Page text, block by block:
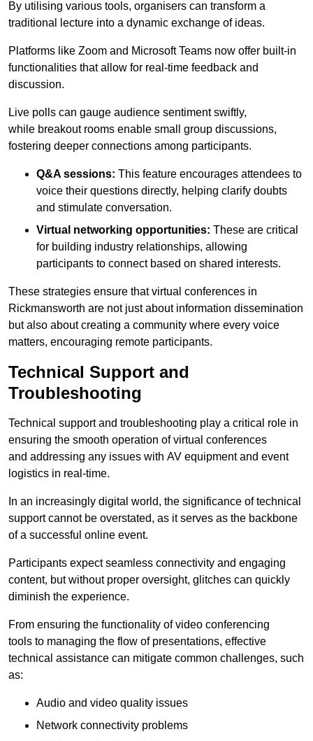
By utilising various tools, organisers can transform a
traditional lecture into a dynamic exchange of ideas.
Platforms like Zoom and Microsoft Teams now offer built-in
functionalities that allow for real-time feedback and
discussion.
Live polls can gauge audience sentiment swiftly,
while breakout rooms enable small group discussions,
fostering deeper connections among participants.
Q&A sessions: This feature encourages attendees to
voice their questions directly, helping clarify doubts
and stimulate conversation.
Virtual networking opportunities: These are critical
for building industry relationships, allowing
participants to connect based on shared interests.
These strategies ensure that virtual conferences in
Rickmansworth are not just about information dissemination
but also about creating a community where every voice
matters, encouraging remote participants.
Technical Support and
Troubleshooting
Technical support and troubleshooting play a critical role in
ensuring the smooth operation of virtual conferences
and addressing any issues with AV equipment and event
logistics in real-time.
In an increasingly digital world, the significance of technical
support cannot be overstated, as it serves as the backbone
of a successful online event.
Participants expect seamless connectivity and engaging
content, but without proper oversight, glitches can quickly
diminish the experience.
From ensuring the functionality of video conferencing
tools to managing the flow of presentations, effective
technical assistance can mitigate common challenges, such
as:
Audio and video quality issues
Network connectivity problems